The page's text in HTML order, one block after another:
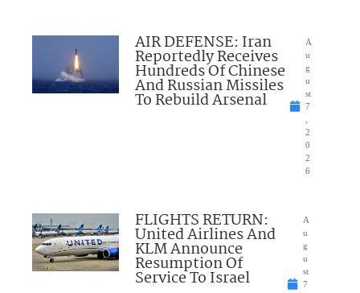
AIR DEFENSE: Iran
Reportedly Receives
Hundreds Of Chinese
And Russian Missiles
To Rebuild Arsenal
A
u
g
u
st
7
2
0
2
6
FLIGHTS RETURN:
United Airlines And
KLM Announce
Resumption Of
Service To Israel
A
u
g
u
st
7